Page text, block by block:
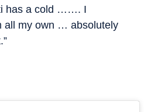
has a cold ……. I
all my own … absolutely